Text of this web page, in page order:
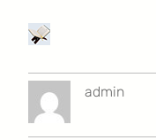
admin